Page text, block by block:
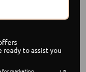
ready to assist you